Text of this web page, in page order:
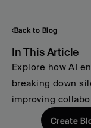
Back to Blog
In This Article
Explore how AI
breaking down
improving
Create